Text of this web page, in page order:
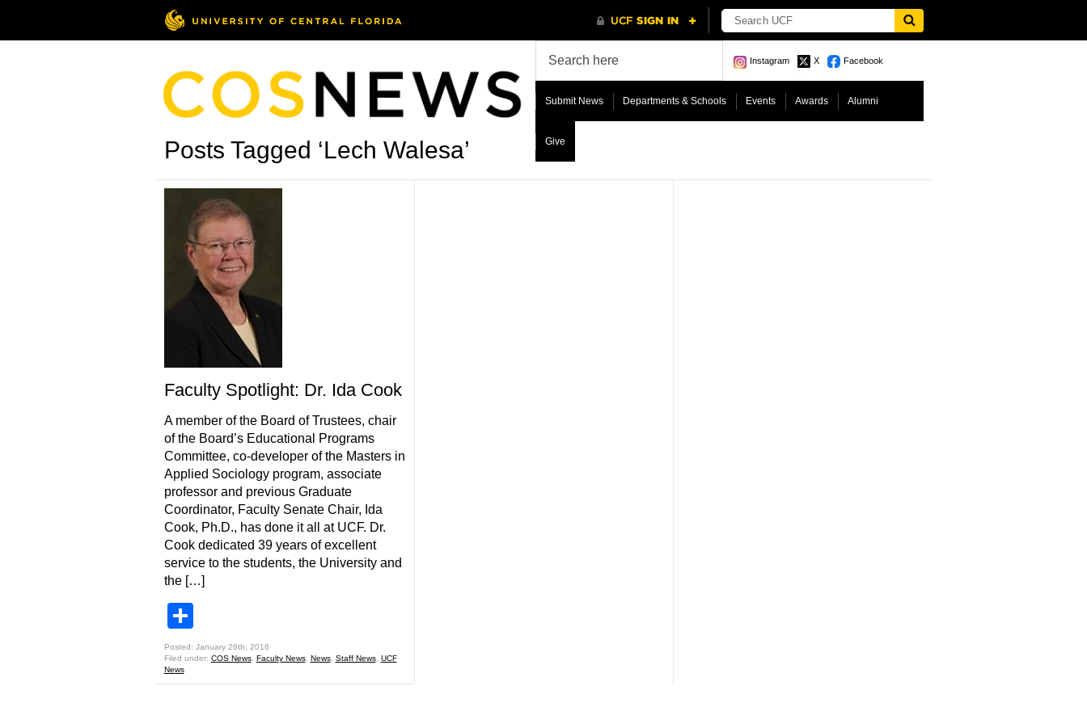
Instagram X Facebook
Submit News Departments & Schools Events Awards Alumni
Give
Posts Tagged ‘Lech Walesa’
Faculty Spotlight: Dr. Ida Cook
A member of the Board of Trustees, chair
of the Board’s Educational Programs
Committee, co-developer of the Masters in
Applied Sociology program, associate
professor and previous Graduate
Coordinator, Faculty Senate Chair, Ida
Cook, Ph.D., has done it all at UCF. Dr.
Cook dedicated 39 years of excellent
service to the students, the University and
the […]
Posted: January 26th, 2016
Filed under: COS News, Faculty News, News, Staff News, UCF
News